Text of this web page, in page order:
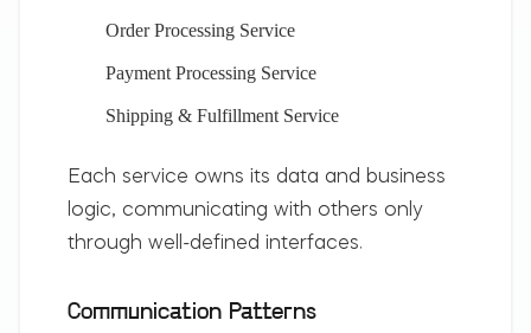
Order Processing Service
Payment Processing Service
Shipping & Fulfillment Service
Each service owns its data and business
logic, communicating with others only
through well-defined interfaces.
Communication Patterns